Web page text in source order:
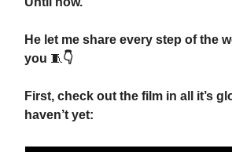
He let me share every step of the
you 🧵 👇
First, check out the film in all it’s
haven’t yet: